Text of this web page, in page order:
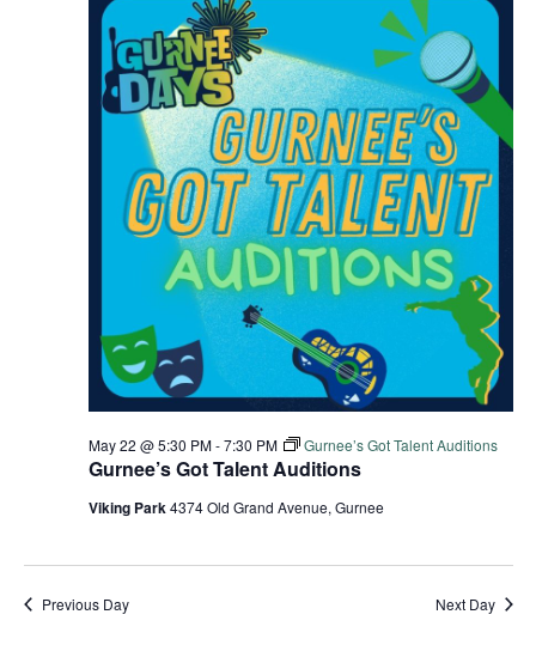
Gurnee’s Got Talent Auditions
May 22 @ 5:30 PM-7:30 PM Gurnee’s Got Talent Auditions
Viking Park4374 Old Grand Avenue, Gurnee
Previous Day Next Day